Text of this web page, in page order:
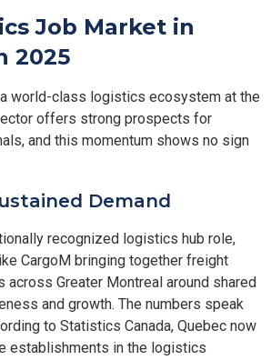
Job Market in
2025
world-class logistics ecosystem at the
offers strong prospects for
and this momentum shows no sign
Demand
recognized logistics hub role,
CargoM bringing together freight
across Greater Montreal around shared
and growth. The numbers speak
to Statistics Canada, Quebec now
establishments in the logistics